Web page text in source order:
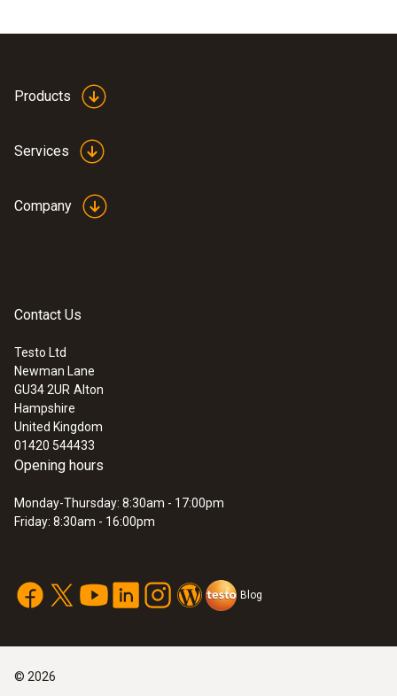
Products
Services
Company
Contact Us
Testo Ltd
Newman Lane
GU34 2UR Alton
Hampshire
United Kingdom
01420 544433
Opening hours
Monday-Thursday: 8:30am - 17:00pm
Friday: 8:30am - 16:00pm
Blog
© 2026